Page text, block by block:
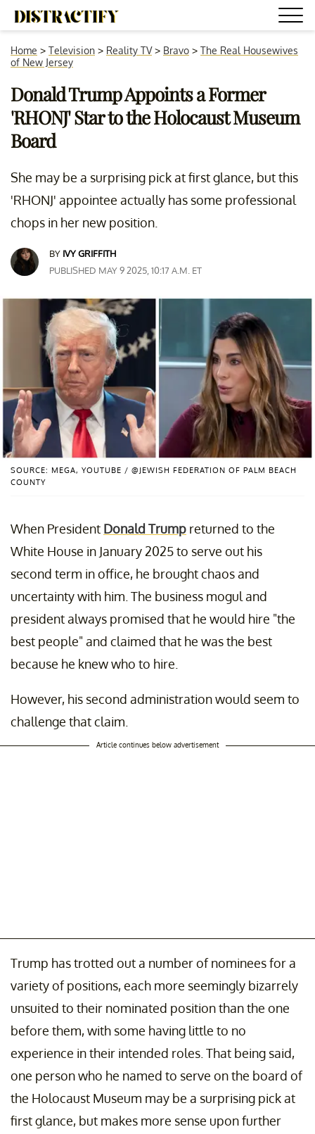
Home > Television > Reality TV> Bravo > The Real Housewives
of New Jersey
Donald Trump Appoints a Former
'RHONJ' Star to the Holocaust Museum
Board
She may be a surprising pick at first glance, but this
'RHONJ' appointee actually has some professional
chops in her new position.
BY IVY GRIFFITH
PUBLISHED MAY 9 2025, 10:17 A.M. ET
SOURCE: MEGA, YOUTUBE / @JEWISH FEDERATION OF PALM BEACH
COUNTY
When President Donald Trump returned to the
White House in January 2025 to serve out his
second term in office, he brought chaos and
uncertainty with him. The business mogul and
president always promised that he would hire "the
best people" and claimed that he was the best
because he knew who to hire.
However, his second administration would seem to
challenge that claim.
Article continues below advertisement
Trump has trotted out a number of nominees for a
variety of positions, each more seemingly bizarrely
unsuited to their nominated position than the one
before them, with some having little to no
experience in their intended roles. That being said,
one person who he named to serve on the board of
the Holocaust Museum may be a surprising pick at
first glance, but makes more sense upon further